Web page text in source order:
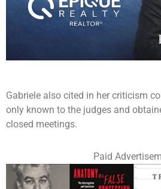
Gabriele also cited in her criticism
only known to the judges and
closed meetings.
Paid